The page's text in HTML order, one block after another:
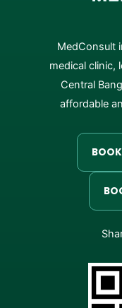
MedConsult
medical clinic,
Central
affordable